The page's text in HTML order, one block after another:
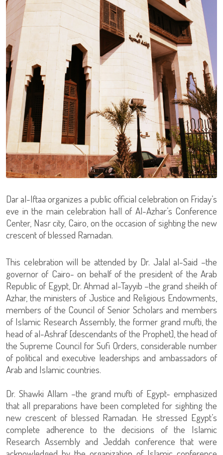
Dar al-Iftaa organizes a public official celebration on Friday’s
eve in the main celebration hall of Al-Azhar’s Conference
Center, Nasr city, Cairo, on the occasion of sighting the new
crescent of blessed Ramadan.
This celebration will be attended by Dr. Jalal al-Said –the
governor of Cairo- on behalf of the president of the Arab
Republic of Egypt, Dr. Ahmad al-Tayyib –the grand sheikh of
Azhar, the ministers of Justice and Religious Endowments,
members of the Council of Senior Scholars and members
of Islamic Research Assembly, the former grand mufti, the
head of al-Ashraf [descendants of the Prophet], the head of
the Supreme Council for Sufi Orders, considerable number
of political and executive leaderships and ambassadors of
Arab and Islamic countries.
Dr. Shawki Allam –the grand mufti of Egypt- emphasized
that all preparations have been completed for sighting the
new crescent of blessed Ramadan. He stressed Egypt’s
complete adherence to the decisions of the Islamic
Research Assembly and Jeddah conference that were